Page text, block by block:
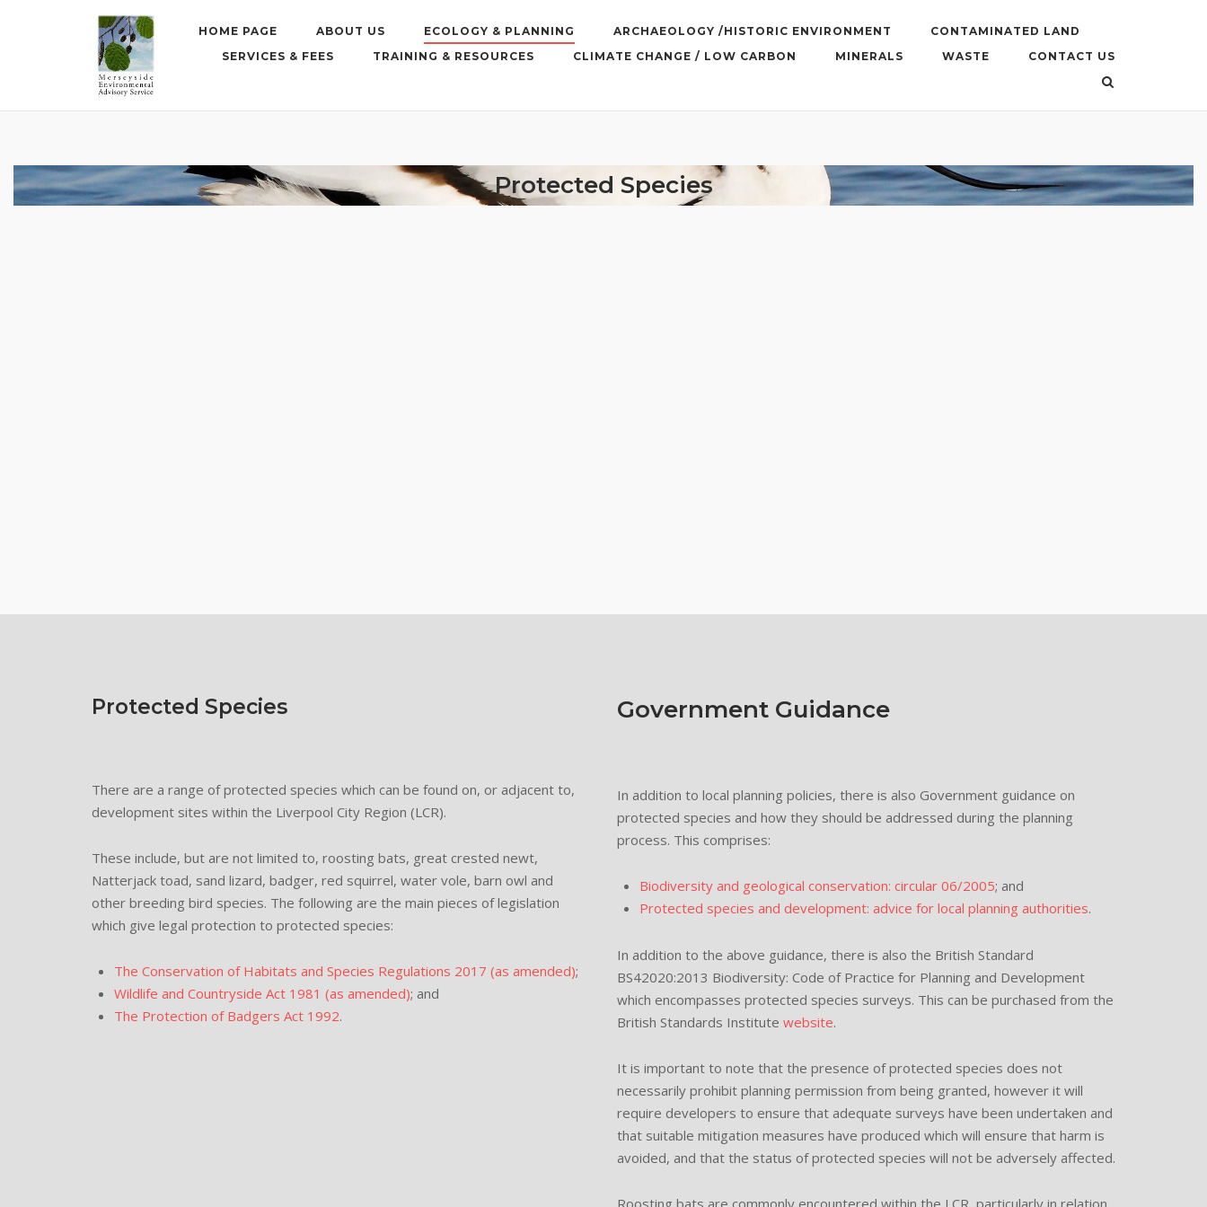
HOME PAGE ABOUT US ECOLOGY & PLANNING ARCHAEOLOGY /HISTORIC ENVIRONMENT
CONTAMINATED LAND
SERVICES & FEES
TRAINING & RESOURCES CLIMATE CHANGE / LOW CARBON MINERALS WASTE CONTACT US
Protected Species
Protected Species
There are a range of protected species which can be found on, or adjacent to,
development sites within the Liverpool City Region (LCR).
These include, but are not limited to, roosting bats, great crested newt,
Natterjack toad, sand lizard, badger, red squirrel, water vole, barn owl and
other breeding bird species. The following are the main pieces of legislation
which give legal protection to protected species:
The Conservation of Habitats and Species Regulations 2017 (as amended);
Wildlife and Countryside Act 1981 (as amended); and
The Protection of Badgers Act 1992.
Government Guidance
In addition to local planning policies, there is also Government guidance on
protected species and how they should be addressed during the planning
process. This comprises:
Biodiversity and geological conservation: circular 06/2005; and
Protected species and development: advice for local planning authorities.
In addition to the above guidance, there is also the British Standard
BS42020:2013 Biodiversity: Code of Practice for Planning and Development
which encompasses protected species surveys. This can be purchased from the
British Standards Institute website.
It is important to note that the presence of protected species does not
necessarily prohibit planning permission from being granted, however it will
require developers to ensure that adequate surveys have been undertaken and
that suitable mitigation measures have produced which will ensure that harm is
avoided, and that the status of protected species will not be adversely affected.
Roosting bats are commonly encountered within the LCR, particularly in relation